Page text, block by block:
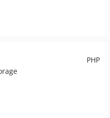
PHP